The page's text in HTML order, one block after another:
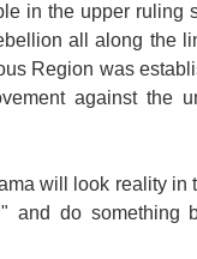
in the upper ruling
all along the
Region was
against the
will look reality in
and do something